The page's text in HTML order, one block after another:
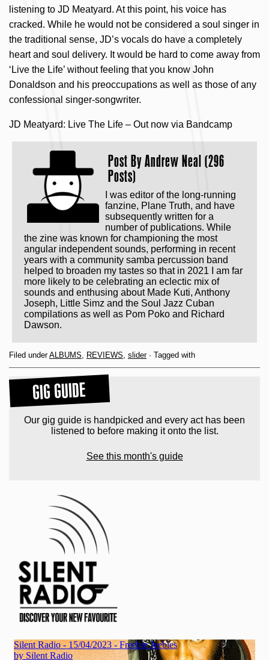
listening to JD Meatyard. At this point, his voice has
cracked. While he would not be considered a soul singer in
the traditional sense, JD’s vocals do have a completely
heart and soul delivery. It would be hard to come away from
‘Live the Life’ without feeling that you know John
Donaldson and his preoccupations as well as those of any
confessional singer-songwriter.
JD Meatyard: Live The Life – Out now via Bandcamp
Post ByAndrew Neal (296
Posts)
I was editor of the long-running
fanzine, Plane Truth, and have
subsequently written for a
number of publications. While
the zine was known for championing the most
angular independent sounds, performing in recent
years with a community samba percussion band
helped to broaden my tastes so that in 2021 I am far
more likely to be celebrating an eclectic mix of
sounds and enthusing about Made Kuti, Anthony
Joseph, Little Simz and the Soul Jazz Cuban
compilations as well as Pom Poko and Richard
Dawson.
Filed underALBUMS, REVIEWS, slider· Tagged with
GIG GUIDE
Our gig guide is handpicked and every act has been
listened to before making it onto the list.
See this month's guide